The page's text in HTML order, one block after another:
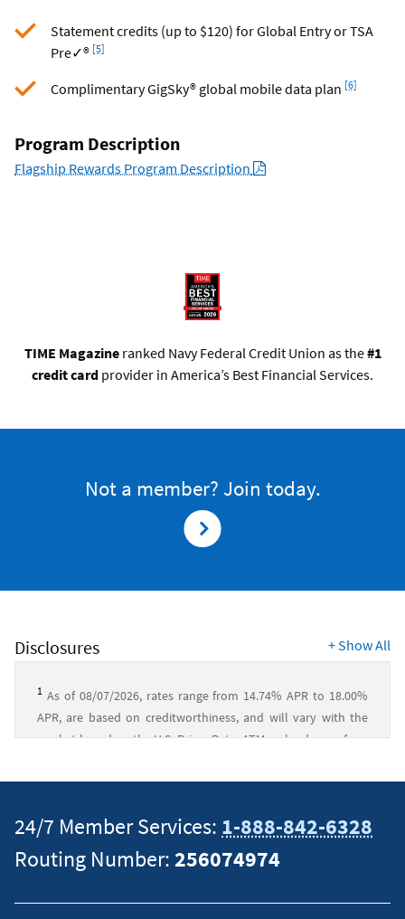
Statement credits (up to $120) for Global Entry or TSA
Pre✓®
Footnote
[5]
Complimentary GigSky® global mobile data plan [6]
Program Description
Flagship Rewards Program Description PDF
TIME Magazineranked Navy Federal Credit Union as the#1
credit card provider in America’s Best Financial Services.
Not a member? Join today.
Disclosures +Show All
1 As of 08/07/2026, rates range from 14.74% APR to 18.00%
APR, are based on creditworthiness, and will vary with the
market based on the U.S. Prime Rate. ATM cash advance fees:
Otherwise, $0.50 per domestic transaction or $1.00 per
Flagship Rewards. ↵
2 Offer applies only to Amazon® Prime Annual membership
24/7 Member Services: 1-888-842-6328
Routing Number:256074974